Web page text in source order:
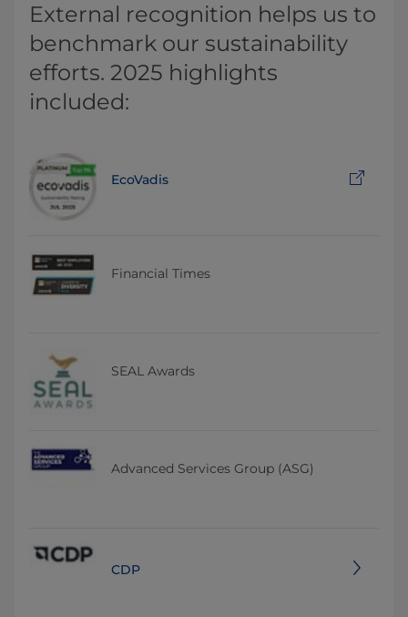
External recognition helps us to
benchmark our sustainability
efforts. 2025 highlights
included:
EcoVadis
Financial Times
SEAL Awards
Advanced Services Group (ASG)
CDP